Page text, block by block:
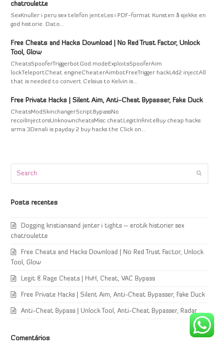
chatroulette
SexKnuller i peru sex telefon jenteLes i PDF-format Kunsten å sjekke en
god historie. Dato…
Free Cheats and Hacks Download | No Red Trust Factor, Unlock
Tool, Glow
CheatsSpooferTriggerbotGod modeExploitsSpooferAim
lockTeleportCheat engineCheaterAimbotFreeTrigger hackL4d2 injectAll
that is needed to convert Celsius to Kelvin is…
Free Private Hacks | Silent Aim, Anti-Cheat Bypasser, Fake Duck
CheatsModSkinchangerScriptBypassNo
recoilInjectorsUnknowncheatsMisc cheatLegitInfiniteBuy cheap hacks
arma 3Denali is payday 2 buy hacks the Click on…
Posts recentes
Dogging kristiansand jenter i tights – erotik historier sex
chatroulette
Free Cheats and Hacks Download | No Red Trust Factor, Unlock
Tool, Glow
Legit & Rage Cheats | HvH, Cheat, VAC Bypass
Free Private Hacks | Silent Aim, Anti-Cheat Bypasser, Fake Duck
Anti-Cheat Bypass | Unlock Tool, Anti-Cheat Bypasser, Radar
Comentários